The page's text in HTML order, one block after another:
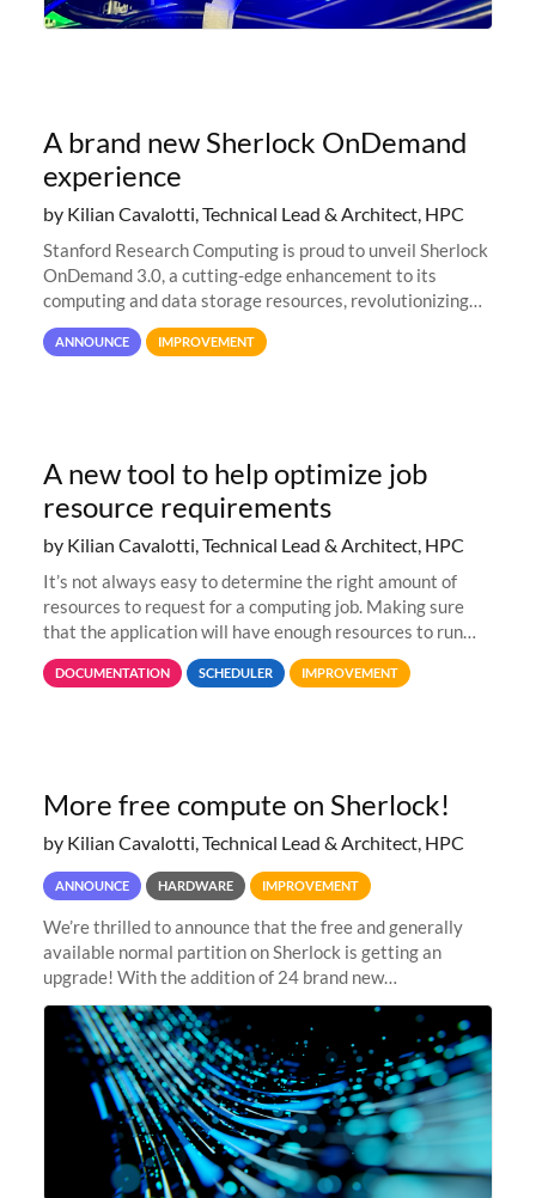
A brand new Sherlock OnDemand
experience
by Kilian Cavalotti, Technical Lead & Architect, HPC
Stanford Research Computing is proud to unveil Sherlock
OnDemand 3.0, a cutting-edge enhancement to its
computing and data storage resources, revolutionizing
user interaction and efficiency.
ANNOUNCE IMPROVEMENT
A new tool to help optimize job
resource requirements
by Kilian Cavalotti, Technical Lead & Architect, HPC
It’s not always easy to determine the right amount of
resources to request for a computing job. Making sure
that the application will have enough resources to run
properly, but avoiding over-requests that would make the
jobs spend too much
DOCUMENTATION SCHEDULER IMPROVEMENT
More free compute on Sherlock!
by Kilian Cavalotti, Technical Lead & Architect, HPC
ANNOUNCE HARDWARE IMPROVEMENT
We’re thrilled to announce that the free and generally
available normal partition on Sherlock is getting an
upgrade! With the addition of 24 brand new
SH3_CBASE.1 compute nodes, each featuring one AMD
EPYC 7543 Milan 32-core CPU and 256 GB